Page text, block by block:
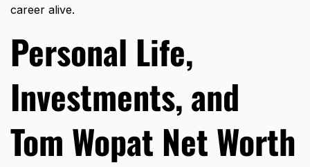
career alive.
Personal Life,
Investments, and
Tom Wopat Net Worth